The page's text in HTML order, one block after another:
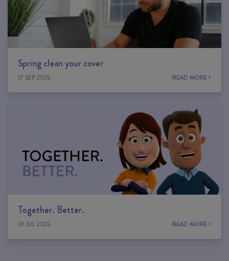
Spring clean your cover
17 SEP 2025 READ MORE
Together. Better.
01 JUL 2025 READ MORE